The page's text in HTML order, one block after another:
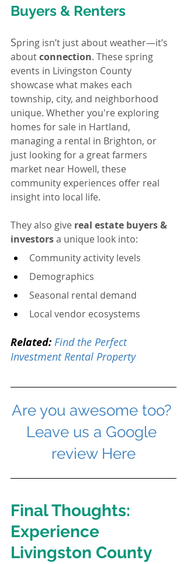
Buyers & Renters
Spring isn’t just about weather—it’s
about connection. These spring
events in Livingston County
showcase what makes each
township, city, and neighborhood
unique. Whether you're exploring
homes for sale in Hartland,
managing a rental in Brighton, or
just looking for a great farmers
market near Howell, these
community experiences offer real
insight into local life.
They also give real estate buyers &
investors a unique look into:
Community activity levels
Demographics
Seasonal rental demand
Local vendor ecosystems
Related: Find the Perfect
Investment Rental Property
Are you awesome too?
Leave us a Google
review Here
Final Thoughts:
Experience
Livingston County